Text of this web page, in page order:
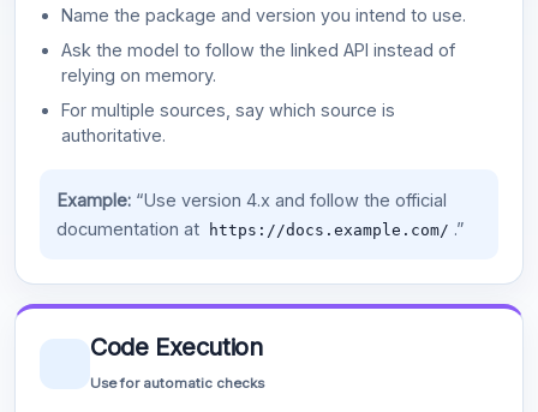
Name the package and version you intend to use.
Ask the model to follow the linked API instead of
relying on memory.
For multiple sources, say which source is
authoritative.
Example:“Use version 4.x and follow the official
documentation at
https://docs.example.com/ .”
Code Execution
Use for automatic checks